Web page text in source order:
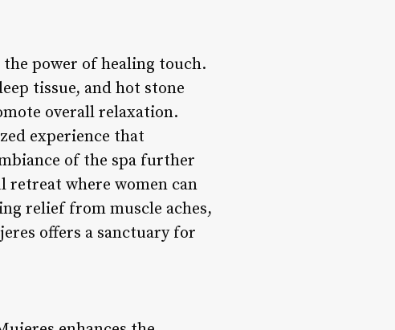
power of healing touch.
tissue, and hot stone
overall relaxation.
experience that
of the spa further
retreat where women can
relief from muscle aches,
offers a sanctuary for